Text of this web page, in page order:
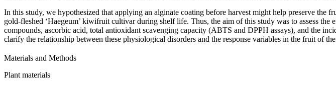
In this study, we hypothesized that applying an alginate coating before harvest might help preserve
gold-fleshed ‘Haegeum’ kiwifruit cultivar during shelf life. Thus, the aim of this study was to assess
compounds, ascorbic acid, total antioxidant scavenging capacity (ABTS and DPPH assays), and the
clarify the relationship between these physiological disorders and the response variables in the fruit of
Materials and Methods
Plant materials